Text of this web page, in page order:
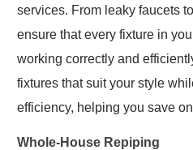
services. From leaky faucets
ensure that every fixture in
working correctly and
fixtures that suit your style
efficiency, helping you save
Whole-House Repiping